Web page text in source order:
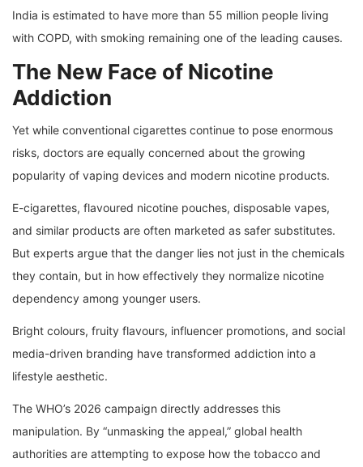
India is estimated to have more than 55 million people living
with COPD, with smoking remaining one of the leading causes.
The New Face of Nicotine
Addiction
Yet while conventional cigarettes continue to pose enormous
risks, doctors are equally concerned about the growing
popularity of vaping devices and modern nicotine products.
E-cigarettes, flavoured nicotine pouches, disposable vapes,
and similar products are often marketed as safer substitutes.
But experts argue that the danger lies not just in the chemicals
they contain, but in how effectively they normalize nicotine
dependency among younger users.
Bright colours, fruity flavours, influencer promotions, and social
media-driven branding have transformed addiction into a
lifestyle aesthetic.
The WHO’s 2026 campaign directly addresses this
manipulation. By “unmasking the appeal,” global health
authorities are attempting to expose how the tobacco and